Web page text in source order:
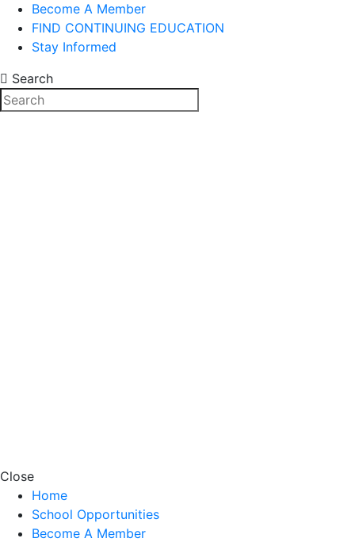
Become A Member
FIND CONTINUING EDUCATION
Stay Informed
Search
Close
Home
School Opportunities
Become A Member